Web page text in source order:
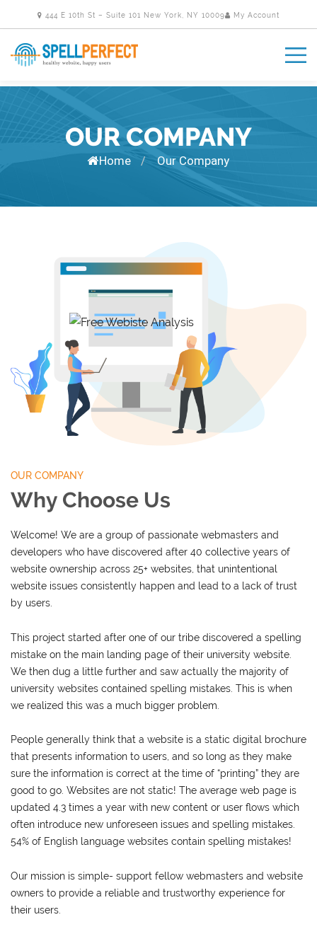
444 E 10th St – Suite 101 New York, NY 10009 My Account
OUR COMPANY
Home / Our Company
OUR COMPANY
Why Choose Us
Welcome! We are a group of passionate webmasters and
developers who have discovered after 40 collective years of
website ownership across 25+ websites, that unintentional
website issues consistently happen and lead to a lack of trust
by users.
This project started after one of our tribe discovered a spelling
mistake on the main landing page of their university website.
We then dug a little further and saw actually the majority of
university websites contained spelling mistakes. This is when
we realized this was a much bigger problem.
People generally think that a website is a static digital brochure
that presents information to users, and so long as they make
sure the information is correct at the time of “printing” they are
good to go. Websites are not static! The average web page is
updated 4.3 times a year with new content or user flows which
often introduce new unforeseen issues and spelling mistakes.
54% of English language websites contain spelling mistakes!
Our mission is simple- support fellow webmasters and website
owners to provide a reliable and trustworthy experience for
their users.